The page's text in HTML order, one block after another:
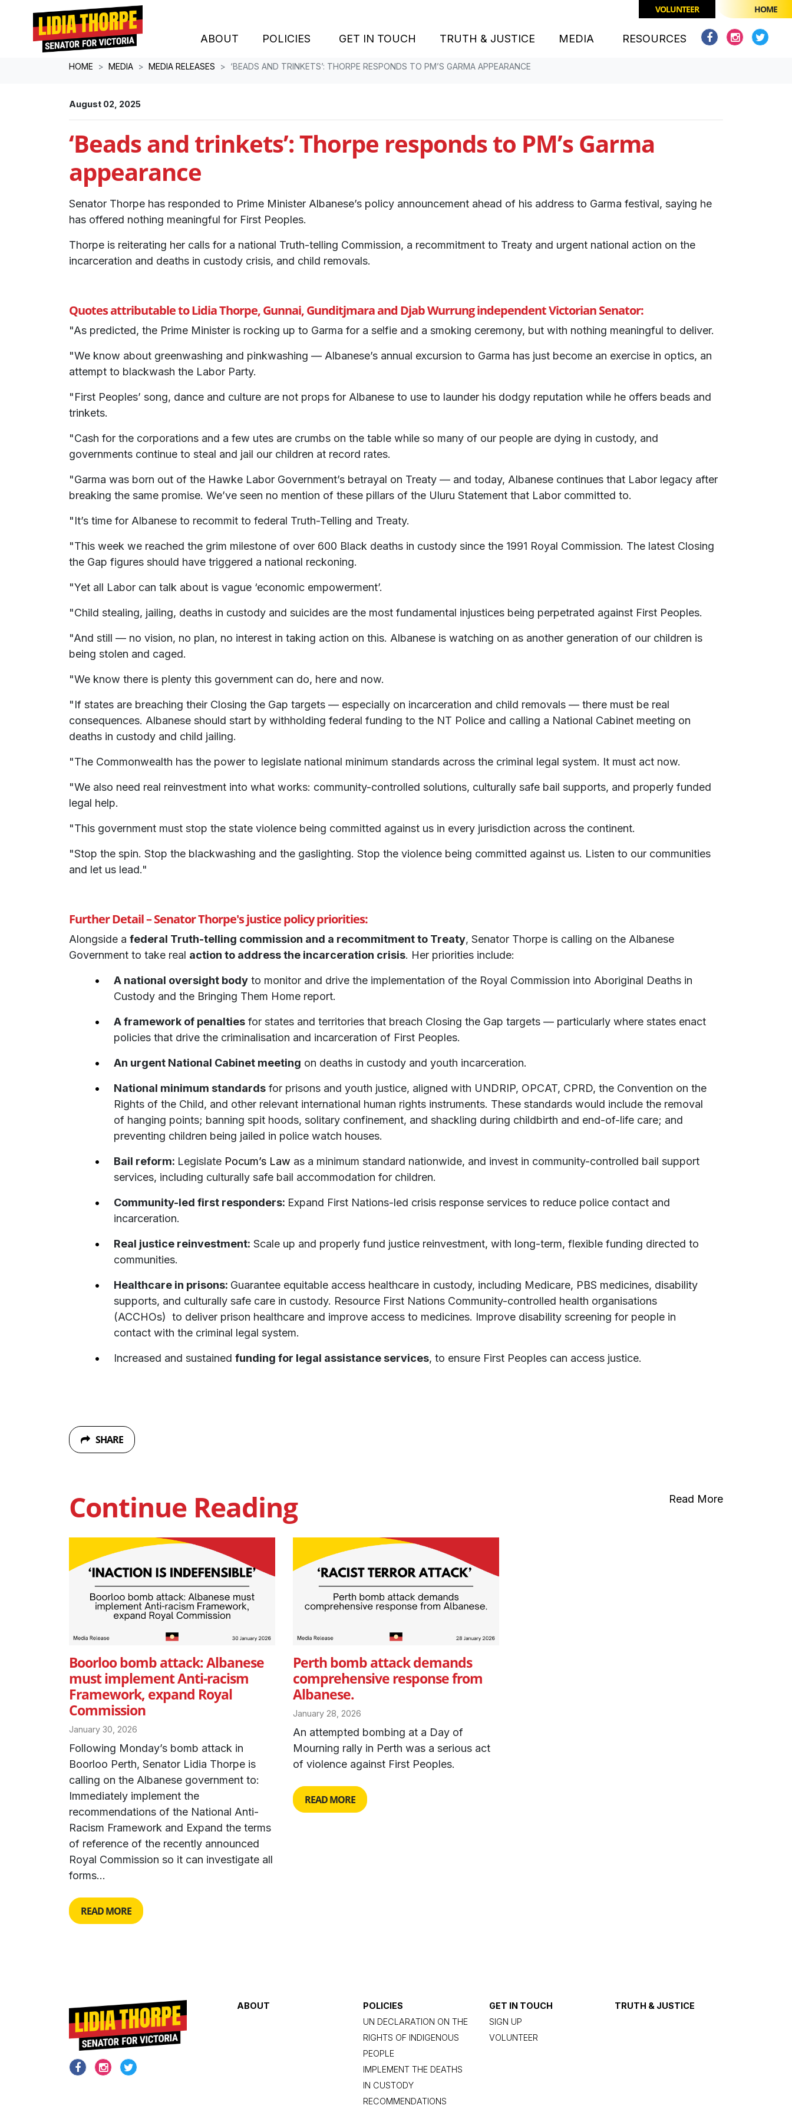
Skip navigation
VOLUNTEER HOME
ABOUT POLICIES GET IN TOUCH TRUTH & JUSTICE MEDIA (CURRENT)
RESOURCES
HOME MEDIA MEDIA RELEASES ‘BEADS AND TRINKETS’: THORPE RESPONDS TO PM’S GARMA APPEARANCE
August 02, 2025
‘Beads and trinkets’: Thorpe responds to PM’s Garma
appearance
Senator Thorpe has responded to Prime Minister Albanese’s policy announcement ahead of his address to Garma festival, saying he
has offered nothing meaningful for First Peoples.
Thorpe is reiterating her calls for a national Truth-telling Commission, a recommitment to Treaty and urgent national action on the
incarceration and deaths in custody crisis, and child removals.
Quotes attributable to Lidia Thorpe, Gunnai, Gunditjmara and Djab Wurrung independent Victorian Senator:
"As predicted, the Prime Minister is rocking up to Garma for a selfie and a smoking ceremony, but with nothing meaningful to deliver.
"We know about greenwashing and pinkwashing — Albanese’s annual excursion to Garma has just become an exercise in optics, an
attempt to blackwash the Labor Party.
"First Peoples’ song, dance and culture are not props for Albanese to use to launder his dodgy reputation while he offers beads and
trinkets.
"Cash for the corporations and a few utes are crumbs on the table while so many of our people are dying in custody, and
governments continue to steal and jail our children at record rates.
"Garma was born out of the Hawke Labor Government’s betrayal on Treaty — and today, Albanese continues that Labor legacy after
breaking the same promise. We’ve seen no mention of these pillars of the Uluru Statement that Labor committed to.
"It’s time for Albanese to recommit to federal Truth-Telling and Treaty.
"This week we reached the grim milestone of over 600 Black deaths in custody since the 1991 Royal Commission. The latest Closing
the Gap figures should have triggered a national reckoning.
"Yet all Labor can talk about is vague ‘economic empowerment’.
"Child stealing, jailing, deaths in custody and suicides are the most fundamental injustices being perpetrated against First Peoples.
"And still — no vision, no plan, no interest in taking action on this. Albanese is watching on as another generation of our children is
being stolen and caged.
"We know there is plenty this government can do, here and now.
"If states are breaching their Closing the Gap targets — especially on incarceration and child removals — there must be real
consequences. Albanese should start by withholding federal funding to the NT Police and calling a National Cabinet meeting on
deaths in custody and child jailing.
"The Commonwealth has the power to legislate national minimum standards across the criminal legal system. It must act now.
"We also need real reinvestment into what works: community-controlled solutions, culturally safe bail supports, and properly funded
legal help.
"This government must stop the state violence being committed against us in every jurisdiction across the continent.
"Stop the spin. Stop the blackwashing and the gaslighting. Stop the violence being committed against us. Listen to our communities
and let us lead."
Further Detail – Senator Thorpe's justice policy priorities:
Alongside a federal Truth-telling commission and a recommitment to Treaty, Senator Thorpe is calling on the Albanese
Government to take real action to address the incarceration crisis. Her priorities include:
A national oversight body to monitor and drive the implementation of the Royal Commission into Aboriginal Deaths in
Custody and the Bringing Them Home report.
A framework of penalties for states and territories that breach Closing the Gap targets — particularly where states enact
policies that drive the criminalisation and incarceration of First Peoples.
An urgent National Cabinet meeting on deaths in custody and youth incarceration.
National minimum standards for prisons and youth justice, aligned with UNDRIP, OPCAT, CPRD, the Convention on the
Rights of the Child, and other relevant international human rights instruments. These standards would include the removal
of hanging points; banning spit hoods, solitary confinement, and shackling during childbirth and end-of-life care; and
preventing children being jailed in police watch houses.
Bail reform: Legislate Pocum’s Law as a minimum standard nationwide, and invest in community-controlled bail support
services, including culturally safe bail accommodation for children.
Community-led first responders: Expand First Nations-led crisis response services to reduce police contact and
incarceration.
Real justice reinvestment: Scale up and properly fund justice reinvestment, with long-term, flexible funding directed to
communities.
Healthcare in prisons: Guarantee equitable access healthcare in custody, including Medicare, PBS medicines, disability
supports, and culturally safe care in custody. Resource First Nations Community-controlled health organisations
(ACCHOs) to deliver prison healthcare and improve access to medicines. Improve disability screening for people in
contact with the criminal legal system.
Increased and sustained funding for legal assistance services, to ensure First Peoples can access justice.
SHARE
Continue Reading Read More
Boorloo bomb attack: Albanese
must implement Anti-racism
Framework, expand Royal
Commission
January 30, 2026
Following Monday’s bomb attack in
Boorloo Perth, Senator Lidia Thorpe is
calling on the Albanese government to:
Immediately implement the
recommendations of the National Anti-
Racism Framework and Expand the terms
of reference of the recently announced
Royal Commission so it can investigate all
forms...
READ MORE
Perth bomb attack demands
comprehensive response from
Albanese.
January 28, 2026
An attempted bombing at a Day of
Mourning rally in Perth was a serious act
of violence against First Peoples.
READ MORE
ABOUT
POLICIES
UN DECLARATION ON THE
RIGHTS OF INDIGENOUS
PEOPLE
IMPLEMENT THE DEATHS
IN CUSTODY
RECOMMENDATIONS
GET IN TOUCH
SIGN UP
VOLUNTEER
TRUTH & JUSTICE